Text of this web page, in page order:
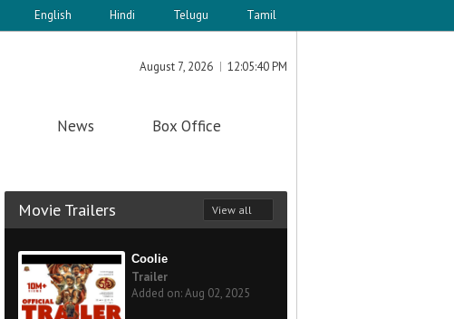
English Hindi Telugu Tamil
August 7, 2026 12:05:40 PM
News Box Office
Movie Trailers View all
Coolie
Trailer
Added on: Aug 02, 2025